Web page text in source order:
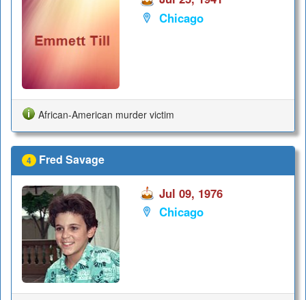
Chicago
African-American murder victim
4 Fred Savage
Jul 09, 1976
Chicago